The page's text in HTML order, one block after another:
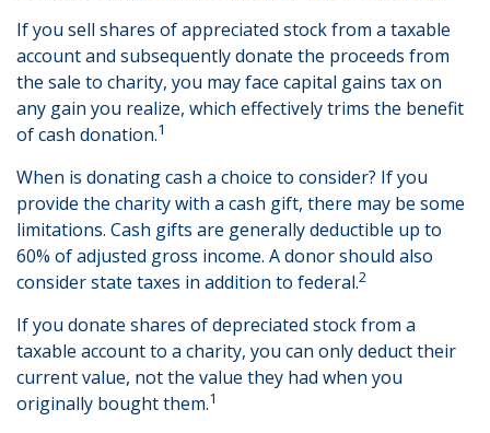
If you sell shares of appreciated stock from a taxable
account and subsequently donate the proceeds from
the sale to charity, you may face capital gains tax on
any gain you realize, which effectively trims the benefit
of cash donation.1
When is donating cash a choice to consider? If you
provide the charity with a cash gift, there may be some
limitations. Cash gifts are generally deductible up to
60% of adjusted gross income. A donor should also
consider state taxes in addition to federal.2
If you donate shares of depreciated stock from a
taxable account to a charity, you can only deduct their
current value, not the value they had when you
originally bought them.1